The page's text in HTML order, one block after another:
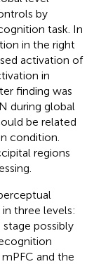
by
task. In
in the right
activation of
in
finding was
during global
be related
condition.
regions
three levels:
possibly
and the